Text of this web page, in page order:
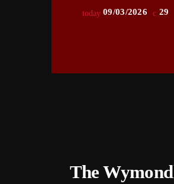
today 09/03/2026 29
The